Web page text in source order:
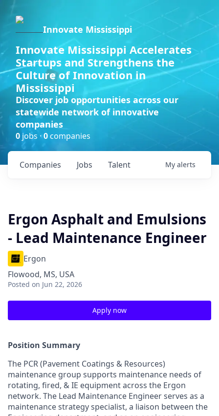
Innovate Mississippi
Innovate Mississippi Accelerates
Startups and Strengthens the
Culture of Innovation in
Mississippi
Discover job opportunities across our
statewide network of innovative
companies
0 jobs ·0companies
Jobs
Companies Talent My alerts
Ergon Asphalt and Emulsions
- Lead Maintenance Engineer
Ergon
Flowood, MS, USA
Posted on Jun 22, 2026
Apply now
Position Summary
The PCR (Pavement Coatings & Resources)
maintenance group supports maintenance needs of
rotating, fired, & IE equipment across the Ergon
network. The Lead Maintenance Engineer serves as a
maintenance strategy specialist, a liaison between the